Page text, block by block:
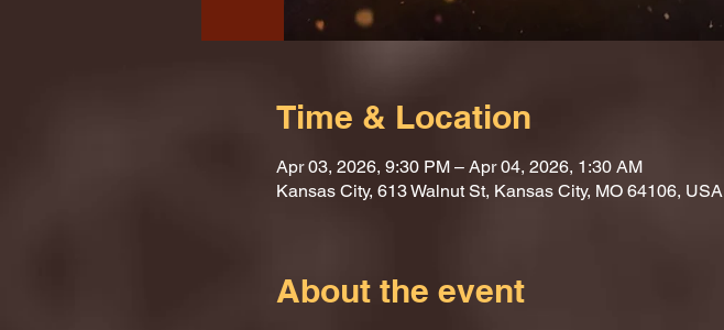
Time & Location
Apr 03, 2026, 9:30 PM – Apr 04, 2026, 1:30 AM
Kansas City, 613 Walnut St, Kansas City, MO 64106, USA
About the event